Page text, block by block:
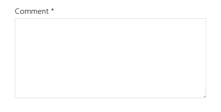
Comment*